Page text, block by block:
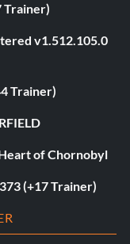
Trainer)
v1.512.105.0
Trainer)
of Chornobyl
(+17 Trainer)